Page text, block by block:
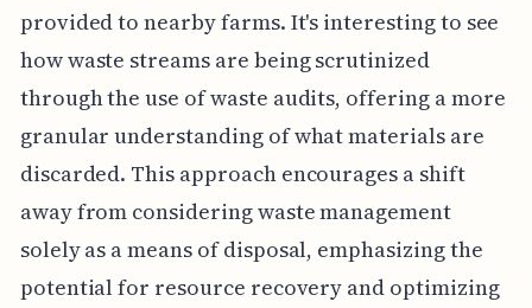
provided to nearby farms. It's interesting to see
how waste streams are being scrutinized
through the use of waste audits, offering a more
granular understanding of what materials are
discarded. This approach encourages a shift
away from considering waste management
solely as a means of disposal, emphasizing the
potential for resource recovery and optimizing